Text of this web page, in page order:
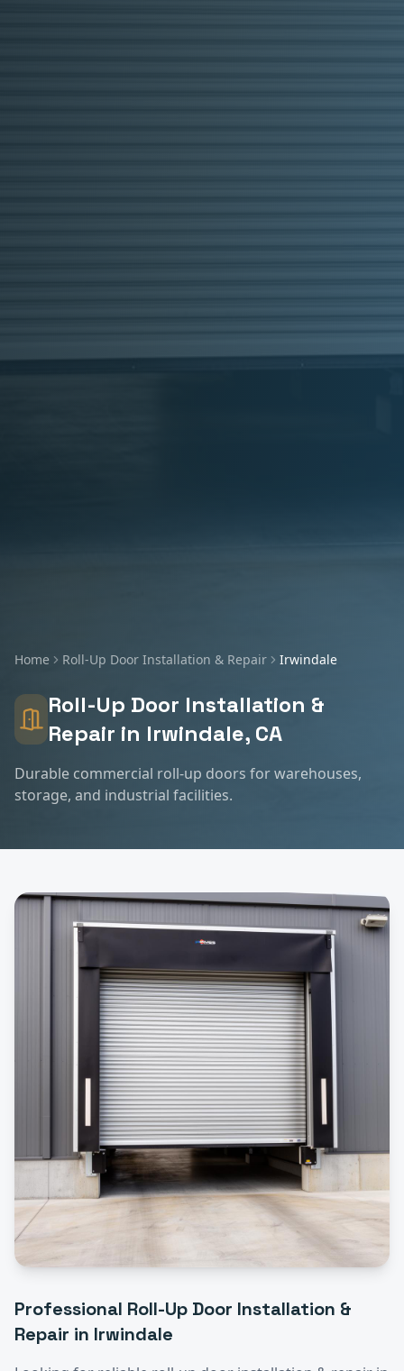
Home Roll-Up Door Installation & Repair Irwindale
Roll-Up Door Installation &
Repair in Irwindale, CA
Durable commercial roll-up doors for warehouses,
storage, and industrial facilities.
Professional Roll-Up Door Installation &
Repair in Irwindale